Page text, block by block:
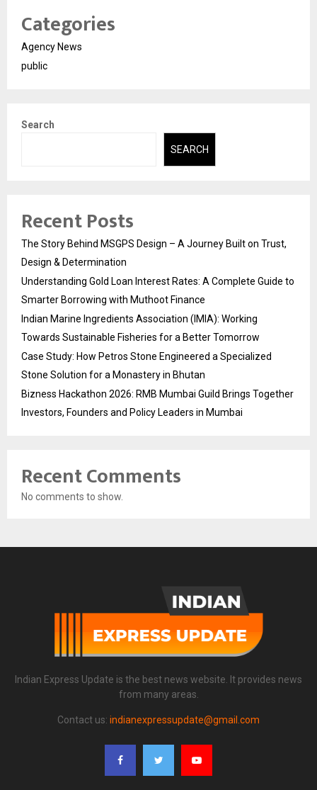
Categories
Agency News
public
Search
SEARCH
Recent Posts
The Story Behind MSGPS Design – A Journey Built on Trust,
Design & Determination
Understanding Gold Loan Interest Rates: A Complete Guide to
Smarter Borrowing with Muthoot Finance
Indian Marine Ingredients Association (IMIA): Working
Towards Sustainable Fisheries for a Better Tomorrow
Case Study: How Petros Stone Engineered a Specialized
Stone Solution for a Monastery in Bhutan
Bizness Hackathon 2026: RMB Mumbai Guild Brings Together
Investors, Founders and Policy Leaders in Mumbai
Recent Comments
No comments to show.
Indian Express Update is the best news website. It provides news
from many areas.
Contact us: indianexpressupdate@gmail.com